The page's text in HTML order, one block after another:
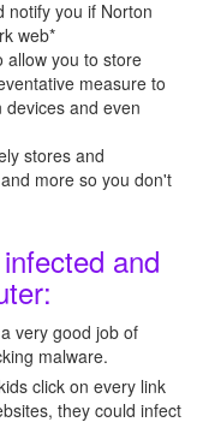
notify you if Norton
web*
allow you to store
measure to
and even
stores and
more so you don't
and
very good job of
malware.
click on every link
they could infect